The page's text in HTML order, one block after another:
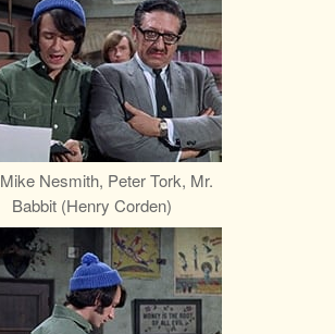
Mike Nesmith, Peter Tork, Mr.
Babbit (Henry Corden)